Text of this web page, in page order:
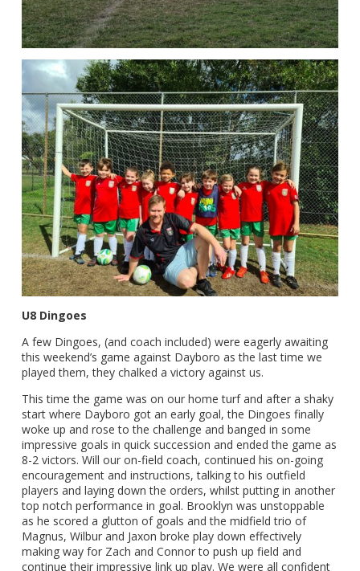
U8 Dingoes
A few Dingoes, (and coach included) were eagerly awaiting
this weekend’s game against Dayboro as the last time we
played them, they chalked a victory against us.
This time the game was on our home turf and after a shaky
start where Dayboro got an early goal, the Dingoes finally
woke up and rose to the challenge and banged in some
impressive goals in quick succession and ended the game as
8-2 victors. Will our on-field coach, continued his on-going
encouragement and instructions, talking to his outfield
players and laying down the orders, whilst putting in another
top notch performance in goal. Brooklyn was unstoppable
as he scored a glutton of goals and the midfield trio of
Magnus, Wilbur and Jaxon broke play down effectively
making way for Zach and Connor to push up field and
continue their impressive link up play. We were all confident